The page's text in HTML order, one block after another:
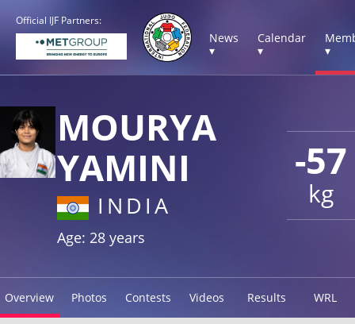
Official IJF Partners:
News
▾
Calendar
▾
▾
-57
kg
MOURYA
YAMINI
INDIA
Age: 28 years
Overview Photos Contests Videos Results WRL